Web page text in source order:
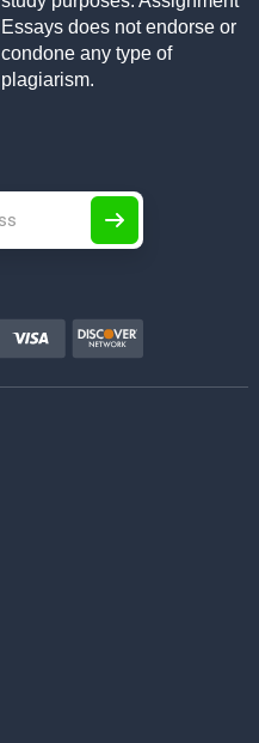
Essays does not endorse or
condone any type of
plagiarism.